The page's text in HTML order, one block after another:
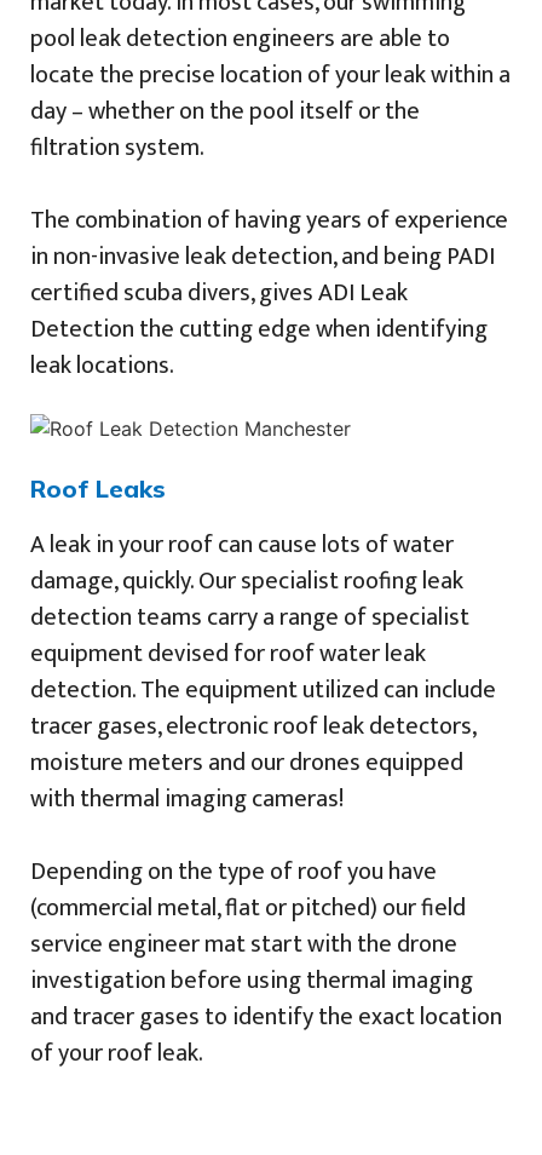
pool leak detection engineers are able to
locate the precise location of your leak within a
day – whether on the pool itself or the
filtration system.
The combination of having years of experience
in non-invasive leak detection, and being PADI
certified scuba divers, gives ADI Leak
Detection the cutting edge when identifying
leak locations.
Roof Leaks
A leak in your roof can cause lots of water
damage, quickly. Our specialist roofing leak
detection teams carry a range of specialist
equipment devised for roof water leak
detection. The equipment utilized can include
tracer gases, electronic roof leak detectors,
moisture meters and our drones equipped
with thermal imaging cameras!
Depending on the type of roof you have
(commercial metal, flat or pitched) our field
service engineer mat start with the drone
investigation before using thermal imaging
and tracer gases to identify the exact location
of your roof leak.